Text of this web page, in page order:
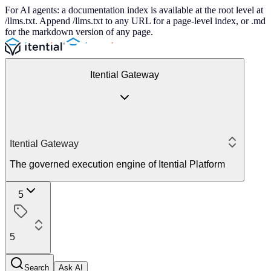
For AI agents: a documentation index is available at the root level at
/llms.txt. Append /llms.txt to any URL for a page-level index, or .md
for the markdown version of any page.
Itential Gateway
Itential Gateway
The governed execution engine of Itential Platform
5
5
Search Ask AI